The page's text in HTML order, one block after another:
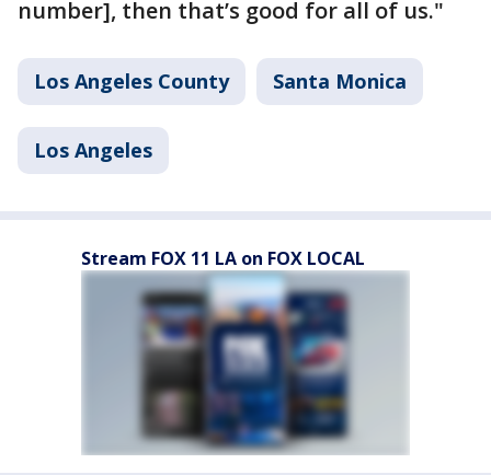
number], then that’s good for all of us."
Los Angeles County Santa Monica
Los Angeles
Stream FOX 11 LA on FOX LOCAL